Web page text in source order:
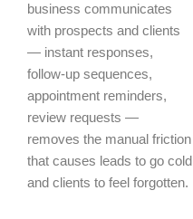
business communicates
with prospects and clients
— instant responses,
follow-up sequences,
appointment reminders,
review requests —
removes the manual friction
that causes leads to go cold
and clients to feel forgotten.